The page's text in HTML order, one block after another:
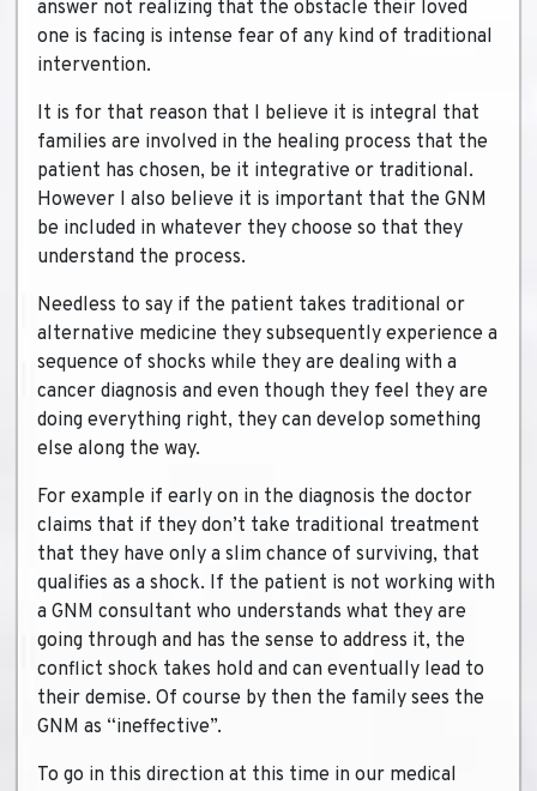
answer not realizing that the obstacle their loved
one is facing is intense fear of any kind of traditional
intervention.
It is for that reason that I believe it is integral that
families are involved in the healing process that the
patient has chosen, be it integrative or traditional.
However I also believe it is important that the GNM
be included in whatever they choose so that they
understand the process.
Needless to say if the patient takes traditional or
alternative medicine they subsequently experience a
sequence of shocks while they are dealing with a
cancer diagnosis and even though they feel they are
doing everything right, they can develop something
else along the way.
For example if early on in the diagnosis the doctor
claims that if they don’t take traditional treatment
that they have only a slim chance of surviving, that
qualifies as a shock. If the patient is not working with
a GNM consultant who understands what they are
going through and has the sense to address it, the
conflict shock takes hold and can eventually lead to
their demise. Of course by then the family sees the
GNM as “ineffective”.
To go in this direction at this time in our medical